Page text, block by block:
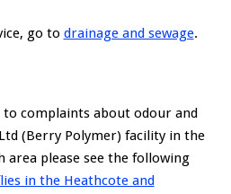
go to drainage and sewage.
complaints about odour and
(Berry Polymer) facility in the
area please see the following
in the Heathcote and